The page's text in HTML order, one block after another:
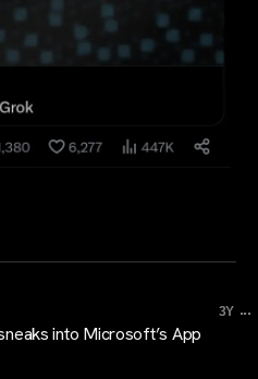
3Y ...
into Microsoft’s App